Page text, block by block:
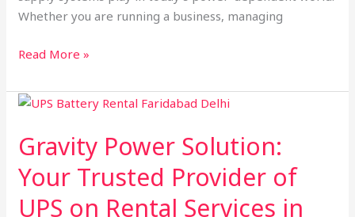
Whether you are running a business, managing
Read More »
Gravity Power Solution:
Your Trusted Provider of
UPS on Rental Services in
Gravity
Solution:
Your
Trusted
Provider